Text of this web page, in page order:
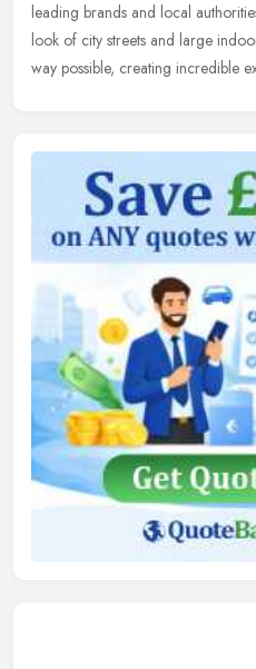
leading brands and local
look of city streets and large
way possible, creating incredible